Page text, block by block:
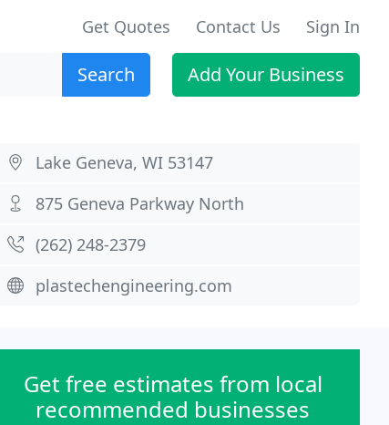
Get Quotes Contact Us Sign In
Search Add Your Business
Lake Geneva, WI 53147
875 Geneva Parkway North
(262) 248-2379
plastechengineering.com
Get free estimates from local
recommended businesses